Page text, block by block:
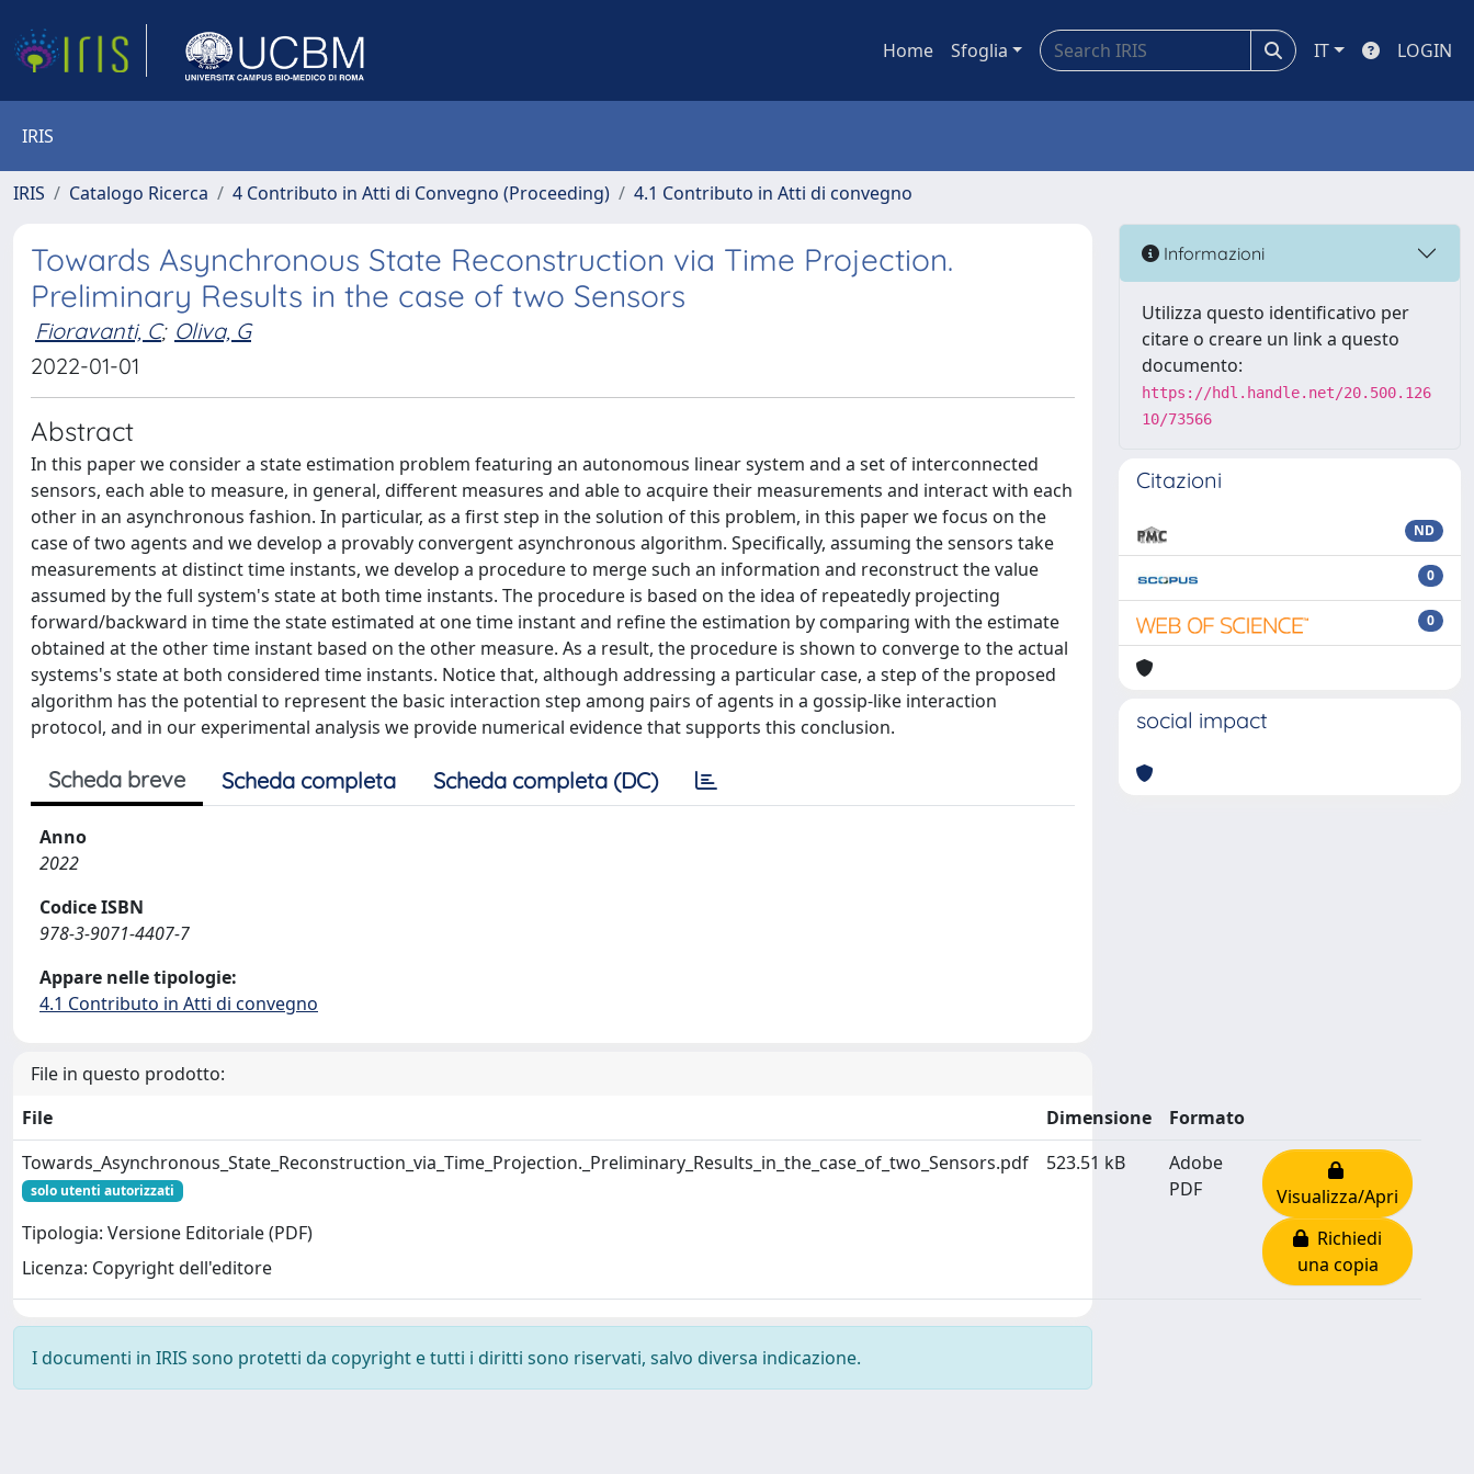
Home Sfoglia IT LOGIN
IRIS
IRIS Catalogo Ricerca 4 Contributo in Atti di Convegno (Proceeding) 4.1 Contributo in Atti di convegno
Towards Asynchronous State Reconstruction via Time Projection.
Preliminary Results in the case of two Sensors
Fioravanti, C; Oliva, G
2022-01-01
Abstract
In this paper we consider a state estimation problem featuring an autonomous linear system and a set of interconnected
sensors, each able to measure, in general, different measures and able to acquire their measurements and interact with each
other in an asynchronous fashion. In particular, as a first step in the solution of this problem, in this paper we focus on the
case of two agents and we develop a provably convergent asynchronous algorithm. Specifically, assuming the sensors take
measurements at distinct time instants, we develop a procedure to merge such an information and reconstruct the value
assumed by the full system's state at both time instants. The procedure is based on the idea of repeatedly projecting
forward/backward in time the state estimated at one time instant and refine the estimation by comparing with the estimate
obtained at the other time instant based on the other measure. As a result, the procedure is shown to converge to the actual
systems's state at both considered time instants. Notice that, although addressing a particular case, a step of the proposed
algorithm has the potential to represent the basic interaction step among pairs of agents in a gossip-like interaction
protocol, and in our experimental analysis we provide numerical evidence that supports this conclusion.
Scheda breve Scheda completa Scheda completa (DC)
Anno
2022
Codice ISBN
978-3-9071-4407-7
Appare nelle tipologie:
4.1 Contributo in Atti di convegno
File in questo prodotto:
File
Dimensione
Formato
Towards_Asynchronous_State_Reconstruction_via_Time_Projection._Preliminary_Results_in_the_case_of_two_Sensors.pdf
solo utenti autorizzati
Tipologia: Versione Editoriale (PDF)
Licenza: Copyright dell'editore
523.51 kB
Adobe
PDF
Visualizza/Apri
Richiedi
una copia
I documenti in IRIS sono protetti da copyright e tutti i diritti sono riservati, salvo diversa indicazione.
Informazioni
Utilizza questo identificativo per
citare o creare un link a questo
documento:
https://hdl.handle.net/20.500.126
10/73566
Citazioni
ND
0
0
social impact